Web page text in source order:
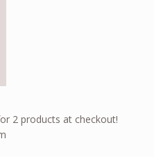
2 products at checkout!